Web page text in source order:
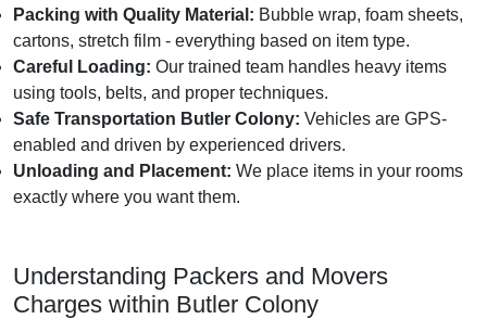
Packing with Quality Material: Bubble wrap, foam sheets,
cartons, stretch film - everything based on item type.
Careful Loading: Our trained team handles heavy items
using tools, belts, and proper techniques.
Safe Transportation Butler Colony: Vehicles are GPS-
enabled and driven by experienced drivers.
Unloading and Placement: We place items in your rooms
exactly where you want them.
Understanding Packers and Movers
Charges within Butler Colony